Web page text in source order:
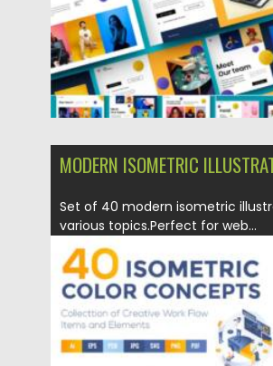
MODERN ISOMETRIC
Set of 40 modern isometric
various topics.Perfect for web...
Posted on 17.05.2021 by Spread
Updated on 17.05.2021